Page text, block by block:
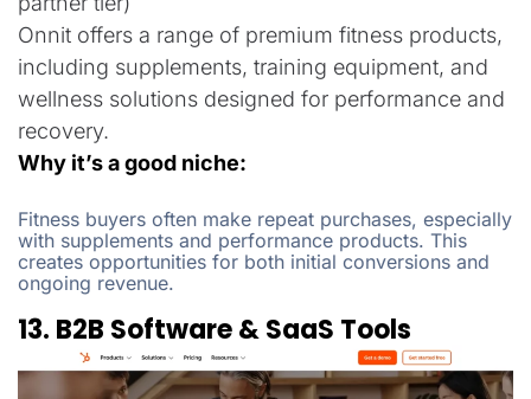
Onnit offers a range of premium fitness products,
including supplements, training equipment, and
wellness solutions designed for performance and
recovery.
Why it’s a good niche:
Fitness buyers often make repeat purchases, especially
with supplements and performance products. This
creates opportunities for both initial conversions and
ongoing revenue.
13. B2B Software & SaaS Tools